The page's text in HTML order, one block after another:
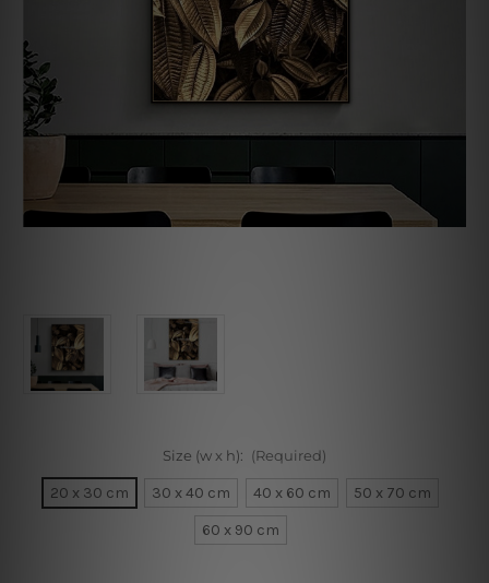
Size (w x h): (Required)
20 x 30 cm 30 x 40 cm 40 x 60 cm
50 x 70 cm
60 x 90 cm